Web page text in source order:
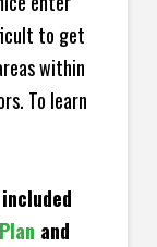
to get
within
To learn
and